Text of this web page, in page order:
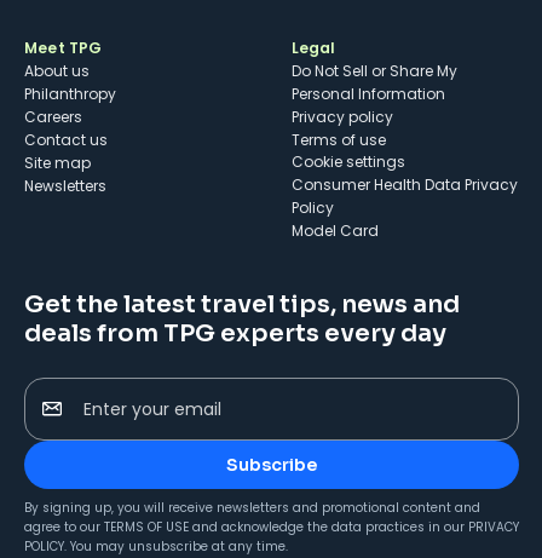
Meet TPG
About us
Philanthropy
Careers
Contact us
Site map
Newsletters
Legal
Do Not Sell or Share My
Personal Information
Privacy policy
Terms of use
cookie settings
Consumer Health Data Privacy
Policy
Model Card
Get the latest travel tips, news and
deals from TPG experts every day
Enter your email
Subscribe
By signing up, you will receive newsletters and promotional content and
agree to our TERMS OF USE and acknowledge the data practices in our PRIVACY
POLICY. You may unsubscribe at any time.